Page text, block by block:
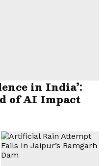
in India’:
of AI Impact